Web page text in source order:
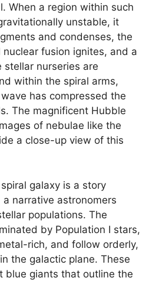
When a region within such
unstable, it
and condenses, the
fusion ignites, and a
stellar nurseries are
within the spiral arms,
has compressed the
The magnificent Hubble
of nebulae like the
a close-up view of this
galaxy is a story
narrative astronomers
populations. The
by Population I stars,
rich, and follow orderly,
the galactic plane. These
blue giants that outline the